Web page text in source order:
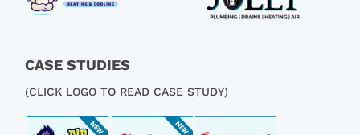
CASE STUDIES
(CLICK LOGO TO READ CASE STUDY)